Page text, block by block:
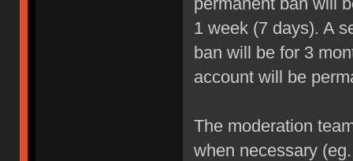
1 week (7 days). A
ban will be for 3
account will be
The moderation
when necessary